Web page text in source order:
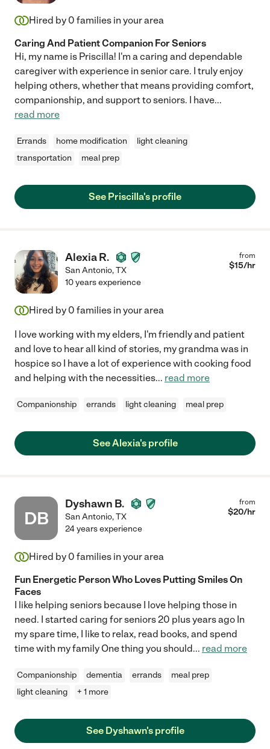
Hired by 0 families in your area
Caring And Patient Companion For Seniors
Hi, my name is Priscilla! I'm a caring and dependable
caregiver with experience in senior care. I truly enjoy
helping others, whether that means providing comfort,
companionship, and support to seniors. I have...
read more
Errands home modification
light cleaning
transportation
meal prep
See Priscilla's profile
Alexia R.
San Antonio,TX
from
$15/hr
10 years experience
Hired by 0 families in your area
I love working with my elders, I'm friendly and patient
and love to hear all kind of stories, my grandma was in
hospice so I have a lot of experience with cooking food
and helping with the necessities... read more
Companionship errands light cleaning meal prep
See Alexia's profile
DB
Dyshawn B.
San Antonio,TX
from
$20/hr
24 years experience
Hired by 0 families in your area
Fun Energetic Person Who Loves Putting Smiles On
Faces
I like helping seniors because I love helping those in
need. I started caring for seniors 20 plus years ago In
my spare time, I like to relax, read books, and spend
time with my family One thing you should... read more
Companionship dementia errands
meal prep
light cleaning
+ 1 more
See Dyshawn's profile